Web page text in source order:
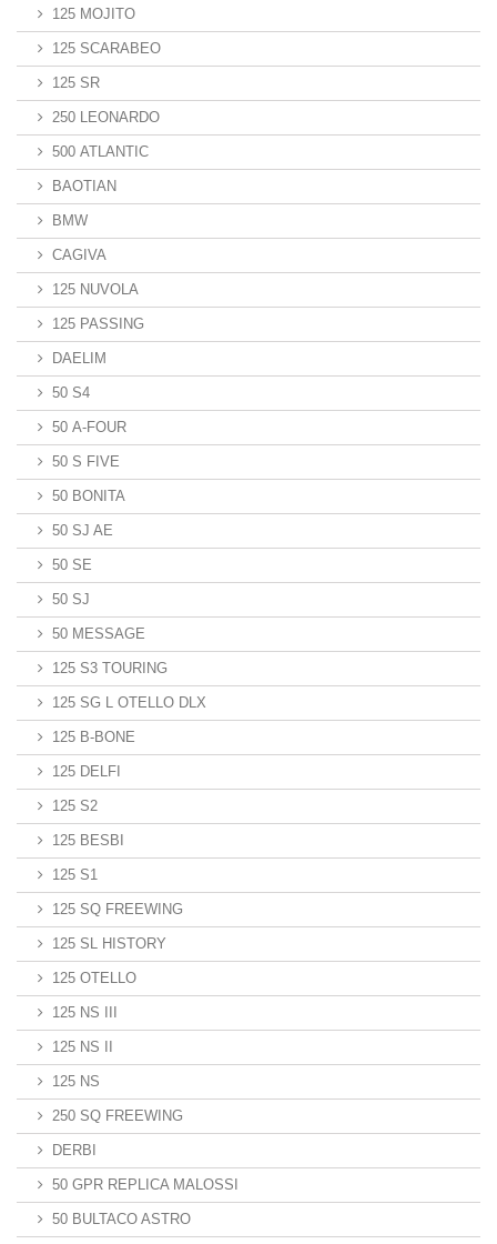
125 MOJITO
125 SCARABEO
125 SR
250 LEONARDO
500 ATLANTIC
BAOTIAN
BMW
CAGIVA
125 NUVOLA
125 PASSING
DAELIM
50 S4
50 A-FOUR
50 S FIVE
50 BONITA
50 SJ AE
50 SE
50 SJ
50 MESSAGE
125 S3 TOURING
125 SG L OTELLO DLX
125 B-BONE
125 DELFI
125 S2
125 BESBI
125 S1
125 SQ FREEWING
125 SL HISTORY
125 OTELLO
125 NS III
125 NS II
125 NS
250 SQ FREEWING
DERBI
50 GPR REPLICA MALOSSI
50 BULTACO ASTRO